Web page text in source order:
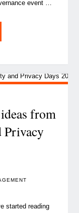
event …
from
Privacy
started reading